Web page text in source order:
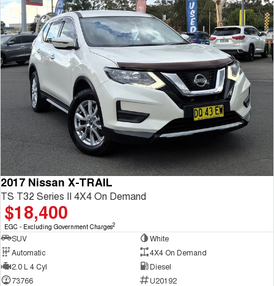
2017 Nissan X-TRAIL
TS T32 Series II 4X4 On Demand
$18,400
EGC - Excluding Government Charges2
SUV
White
Automatic
4X4 On Demand
2.0 L 4 Cyl
Diesel
73766
U20192